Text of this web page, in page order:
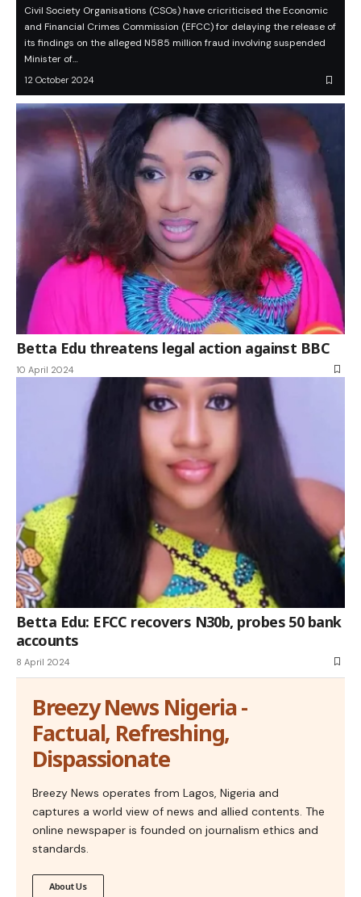
Civil Society Organisations (CSOs) have cricriticised the Economic
and Financial Crimes Commission (EFCC) for delaying the release of
its findings on the alleged N585 million fraud involving suspended
Minister of…
12 October 2024
Betta Edu threatens legal action against BBC
10 April 2024
Betta Edu: EFCC recovers N30b, probes 50 bank
accounts
8 April 2024
Breezy News Nigeria -
Factual, Refreshing,
Dispassionate
Breezy News operates from Lagos, Nigeria and
captures a world view of news and allied contents. The
online newspaper is founded on journalism ethics and
standards.
About Us